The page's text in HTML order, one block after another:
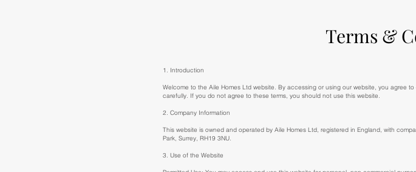
Terms &
1. Introduction
Welcome to the Aile Homes Ltd website. By accessing or using our website, you agree
carefully. If you do not agree to these terms, you should not use this website.
2. Company Information
This website is owned and operated by Aile Homes Ltd, registered in England, with
Park, Surrey, RH19 3NU.
3. Use of the Website